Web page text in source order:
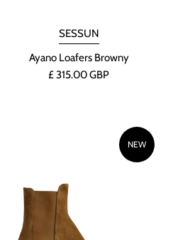
SESSUN
Ayano Loafers Browny
£ 315.00 GBP
NEW